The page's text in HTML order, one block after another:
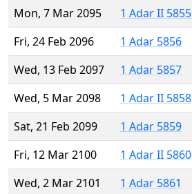
Mon, 7 Mar 2095
1 Adar II 5855
Fri, 24 Feb 2096
1 Adar 5856
Wed, 13 Feb 2097
1 Adar 5857
Wed, 5 Mar 2098
1 Adar II 5858
Sat, 21 Feb 2099
1 Adar 5859
Fri, 12 Mar 2100
1 Adar II 5860
Wed, 2 Mar 2101
1 Adar 5861